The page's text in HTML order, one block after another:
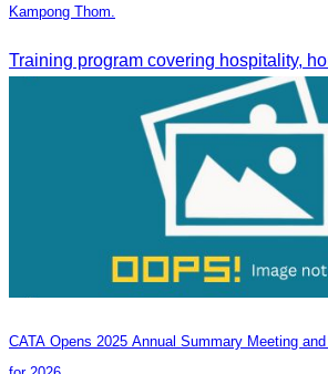
Kampong Thom.
CATA Opens 2025 Annual Summary Meeting